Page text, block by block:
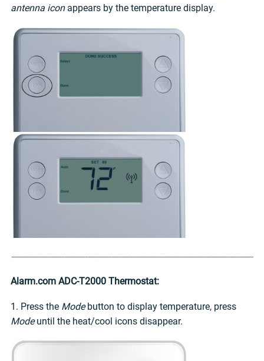
antenna iconappears by the temperature display.
Alarm.com ADC-T2000 Thermostat:
1. Press the Modebutton to display temperature, press
Modeuntil the heat/cool icons disappear.